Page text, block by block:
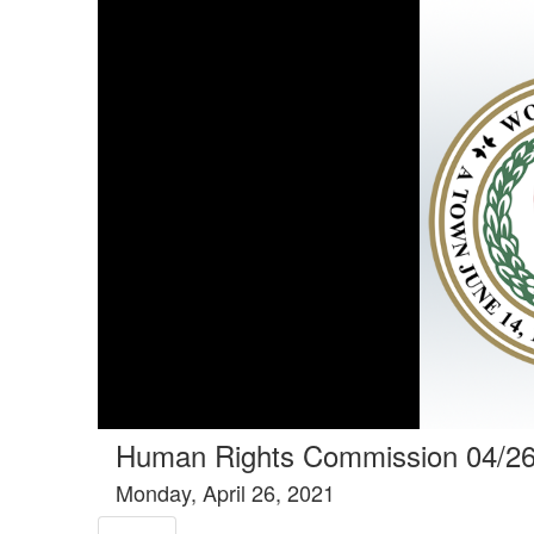
Human Rights Commission 04/
Monday, April 26, 2021